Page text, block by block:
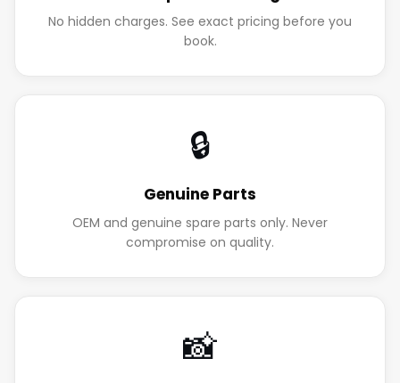
No hidden charges. See exact pricing before you
book.
🔒
Genuine Parts
OEM and genuine spare parts only. Never
compromise on quality.
📸